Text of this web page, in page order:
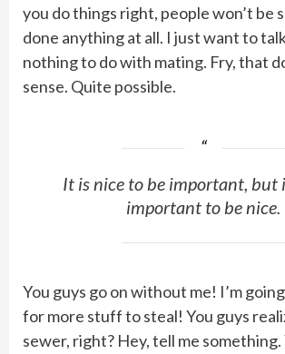
you do things right, people won’t be
done anything at all. I just want to
nothing to do with mating. Fry, that
sense. Quite possible.
It is nice to be important, but
important to be nice.
You guys go on without me! I’m
for more stuff to steal! You guys
sewer, right? Hey, tell me something.